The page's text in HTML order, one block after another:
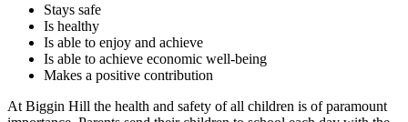
Stays safe
Is healthy
Is able to enjoy and achieve
Is able to achieve economic well-being
Makes a positive contribution
At Biggin Hill the health and safety of all children is of paramount